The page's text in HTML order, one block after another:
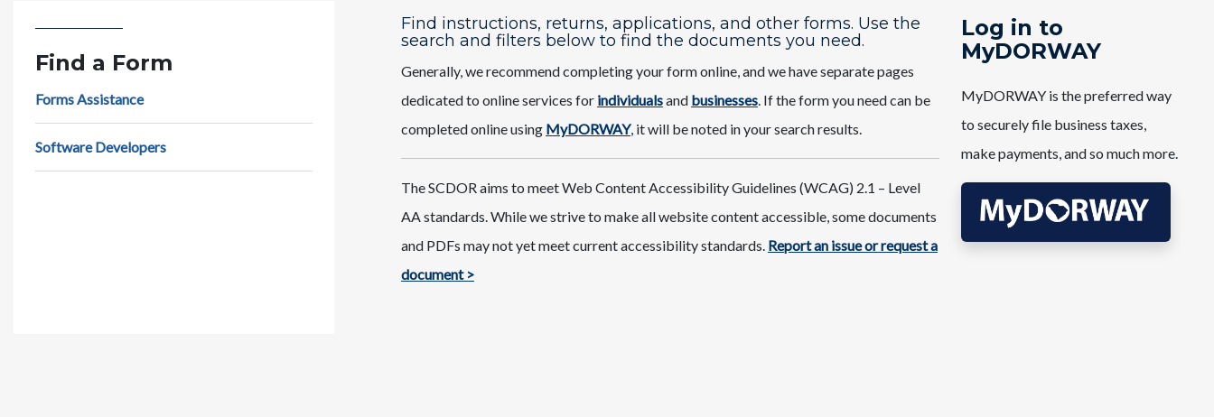
Find instructions, returns, applications, and other forms. Use the
search and filters below to find the documents you need.
Generally, we recommend completing your form online, and we have separate pages
dedicated to online services for individualsand businesses. If the form you need can be
completed online using MyDORWAY, it will be noted in your search results.
The SCDOR aims to meet Web Content Accessibility Guidelines (WCAG) 2.1 – Level
AA standards. While we strive to make all website content accessible, some documents
and PDFs may not yet meet current accessibility standards. Report an issue or request a
document >
Log in to
MyDORWAY
MyDORWAY is the preferred way
to securely file business taxes,
make payments, and so much more.
Find a Form
Forms Assistance
Software Developers